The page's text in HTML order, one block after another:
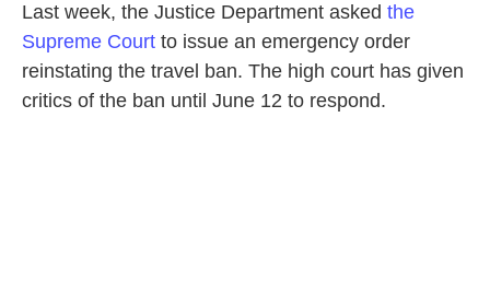
Last week, the Justice Department asked the
Supreme Court to issue an emergency order
reinstating the travel ban. The high court has given
critics of the ban until June 12 to respond.